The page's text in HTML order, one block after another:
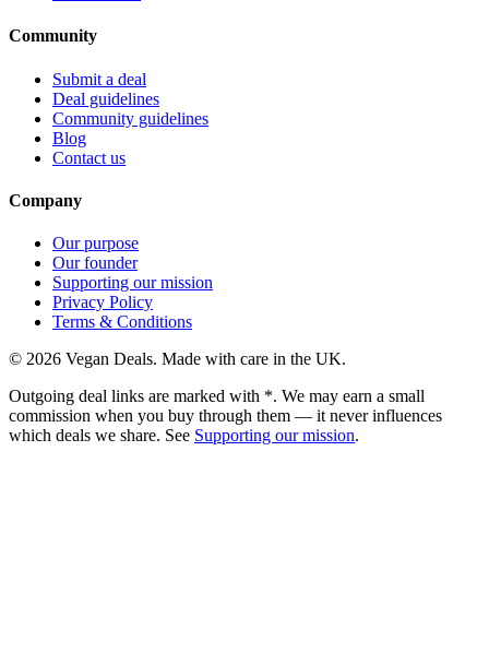
Community
Submit a deal
Deal guidelines
Community guidelines
Blog
Contact us
Company
Our purpose
Our founder
Supporting our mission
Privacy Policy
Terms & Conditions
© 2026 Vegan Deals. Made with care in the UK.
Outgoing deal links are marked with *. We may earn a small
commission when you buy through them — it never influences
which deals we share. See Supporting our mission.